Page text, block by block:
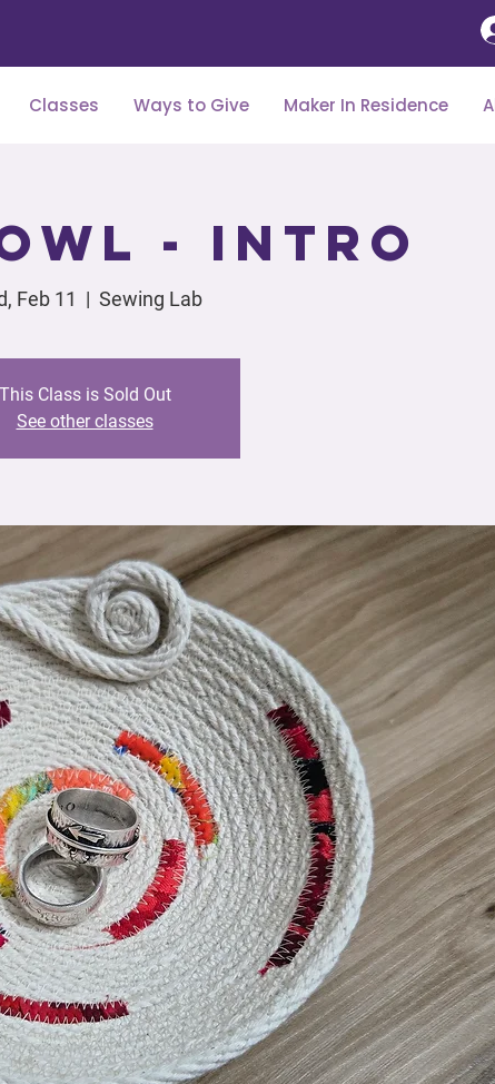
Classes Ways to Give Maker In Residence
- Intro
Feb 11
  |
Sewing Lab
This Class is Sold Out
See other classes